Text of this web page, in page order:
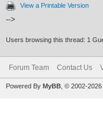
View a Printable Version
-->
Users browsing this thread: 1
Forum Team Contact Us
Powered By MyBB , © 2002-2026